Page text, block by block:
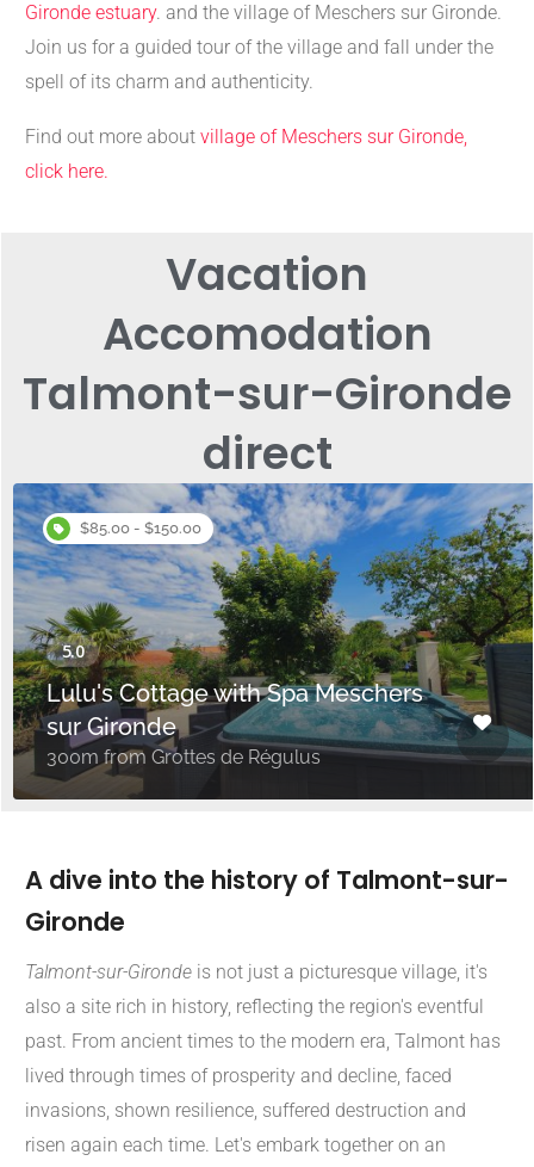
Gironde estuary. and the village of Meschers sur Gironde.
Join us for a guided tour of the village and fall under the
spell of its charm and authenticity.
Find out more about village of Meschers sur Gironde,
click here.
Vacation
Accomodation
Talmont-sur-Gironde
direct
$85.00 - $150.00
Lulu's Cottage with Spa Meschers
sur Gironde
300m from Grottes de Régulus
A dive into the history of Talmont-sur-
Gironde
Talmont-sur-Gironde is not just a picturesque village, it's
also a site rich in history, reflecting the region's eventful
past. From ancient times to the modern era, Talmont has
lived through times of prosperity and decline, faced
invasions, shown resilience, suffered destruction and
risen again each time. Let's embark together on an